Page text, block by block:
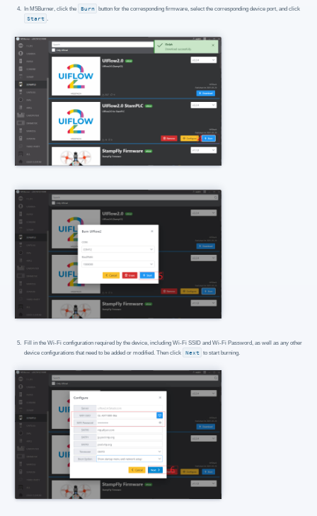
In M5Burner, click the Burn button for the corresponding firmware, select the corresponding device port, and click
Start .
Fill in the Wi-Fi configuration required by the device, including Wi-Fi SSID and Wi-Fi Password, as well as any other
device configurations that need to be added or modified. Then click Next to start burning.